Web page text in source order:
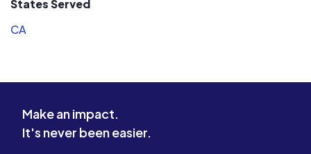
States Served
CA
Make an impact.
It's never been easier.